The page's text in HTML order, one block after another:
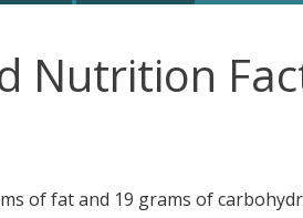
Nutrition
of fat and 19 grams of